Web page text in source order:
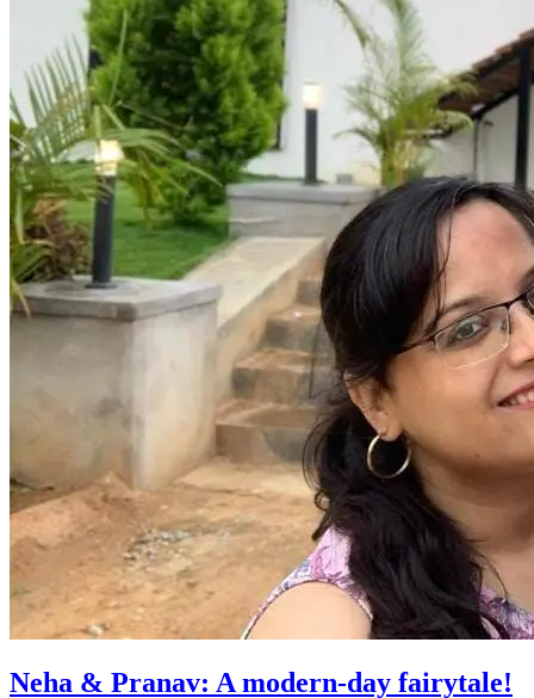
Neha & Pranav: A modern-day fairytale!